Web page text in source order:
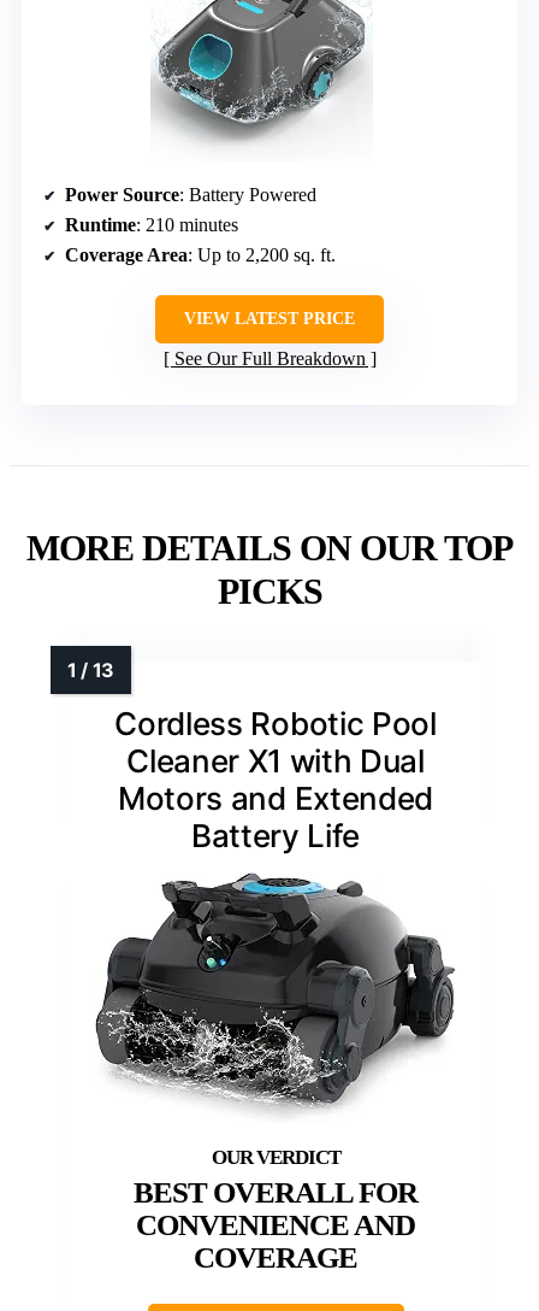
Power Source: Battery Powered
Runtime: 210 minutes
Coverage Area: Up to 2,200 sq. ft.
VIEW LATEST PRICE
See Our Full Breakdown
MORE DETAILS ON OUR TOP
PICKS
Cordless Robotic Pool
Cleaner X1 with Dual
Motors and Extended
Battery Life
BEST OVERALL FOR
CONVENIENCE AND
COVERAGE